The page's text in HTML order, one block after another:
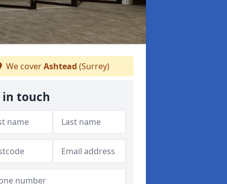
We coverAshtead (Surrey)
in touch